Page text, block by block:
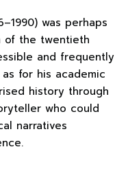
was perhaps
of the twentieth
and frequently
for his academic
history through
who could
narratives